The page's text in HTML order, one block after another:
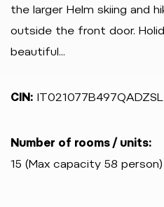
the larger Helm skiing and
outside the front door.
beautiful...
CIN: IT021077B497QADZSL
Number of rooms / units:
15 (Max capacity 58 person)